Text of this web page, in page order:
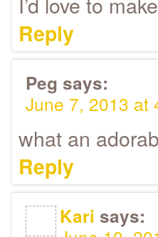
Reply
Peg says:
June 7, 2013 at
what an
Reply
Kari says: